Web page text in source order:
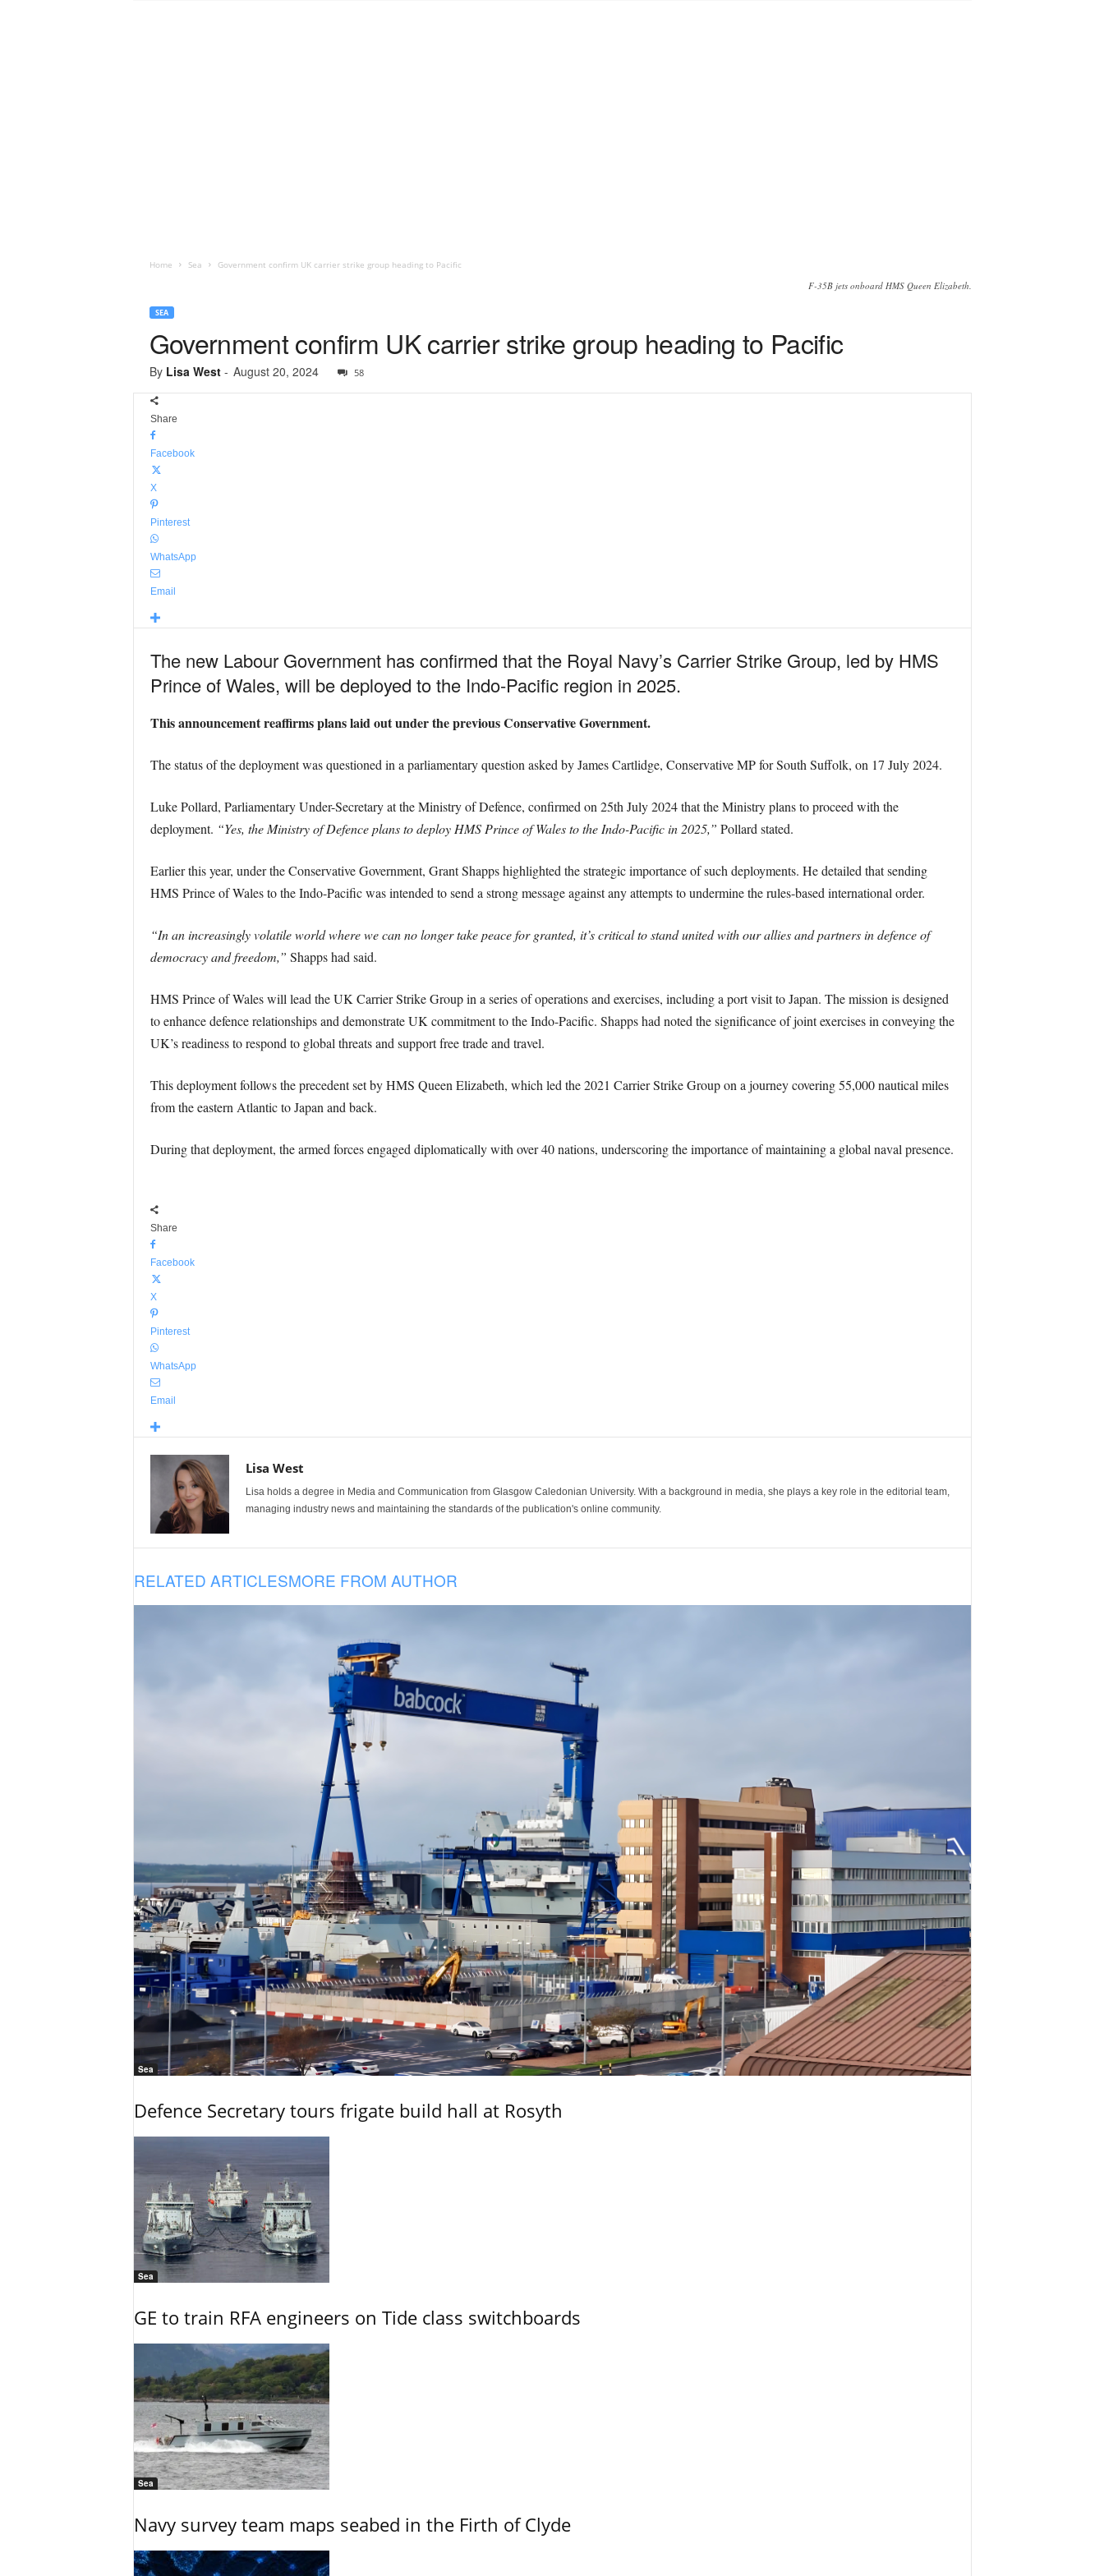
Home Sea Government confirm UK carrier strike group heading to Pacific
F-35B jets onboard HMS Queen Elizabeth.
SEA
Government confirm UK carrier strike group heading to Pacific
By Lisa West- August 20, 2024 58
Share
Facebook
X
Pinterest
WhatsApp
Email
The new Labour Government has confirmed that the Royal Navy’s Carrier Strike Group, led by HMS
Prince of Wales, will be deployed to the Indo-Pacific region in 2025.
This announcement reaffirms plans laid out under the previous Conservative Government.
The status of the deployment was questioned in a parliamentary question asked by James Cartlidge, Conservative MP for South Suffolk, on 17 July 2024.
Luke Pollard, Parliamentary Under-Secretary at the Ministry of Defence, confirmed on 25th July 2024 that the Ministry plans to proceed with the
deployment. “Yes, the Ministry of Defence plans to deploy HMS Prince of Wales to the Indo-Pacific in 2025,” Pollard stated.
Earlier this year, under the Conservative Government, Grant Shapps highlighted the strategic importance of such deployments. He detailed that sending
HMS Prince of Wales to the Indo-Pacific was intended to send a strong message against any attempts to undermine the rules-based international order.
“In an increasingly volatile world where we can no longer take peace for granted, it’s critical to stand united with our allies and partners in defence of
democracy and freedom,” Shapps had said.
HMS Prince of Wales will lead the UK Carrier Strike Group in a series of operations and exercises, including a port visit to Japan. The mission is designed
to enhance defence relationships and demonstrate UK commitment to the Indo-Pacific. Shapps had noted the significance of joint exercises in conveying the
UK’s readiness to respond to global threats and support free trade and travel.
This deployment follows the precedent set by HMS Queen Elizabeth, which led the 2021 Carrier Strike Group on a journey covering 55,000 nautical miles
from the eastern Atlantic to Japan and back.
During that deployment, the armed forces engaged diplomatically with over 40 nations, underscoring the importance of maintaining a global naval presence.
Share
Facebook
X
Pinterest
WhatsApp
Email
Lisa West
Lisa holds a degree in Media and Communication from Glasgow Caledonian University. With a background in media, she plays a key role in the editorial team,
managing industry news and maintaining the standards of the publication's online community.
RELATED ARTICLESMORE FROM AUTHOR
Sea
Defence Secretary tours frigate build hall at Rosyth
Sea
GE to train RFA engineers on Tide class switchboards
Sea
Navy survey team maps seabed in the Firth of Clyde